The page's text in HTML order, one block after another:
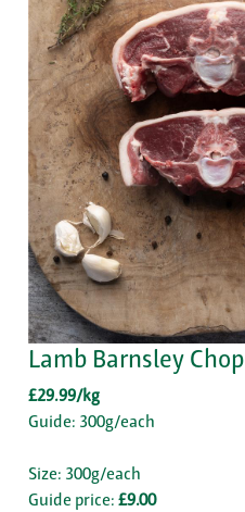
Lamb Barnsley Chop
£29.99/kg
Guide: 300g/each
Size: 300g/each
Guide price: £9.00